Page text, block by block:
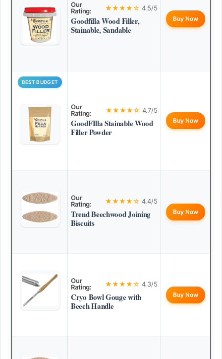
Our
Rating:
★★★★☆ 4.5/5
Goodfilla Wood Filler,
Stainable, Sandable
Buy Now
BEST BUDGET
Our
Rating:
★★★★☆ 4.7/5
GoodFIlla Stainable Wood
Filler Powder
Buy Now
Our
Rating:
★★★★☆ 4.4/5
Trend Beechwood Joining
Biscuits
Buy Now
Our
Rating:
★★★★☆ 4.3/5
Cryo Bowl Gouge with
Beech Handle
Buy Now